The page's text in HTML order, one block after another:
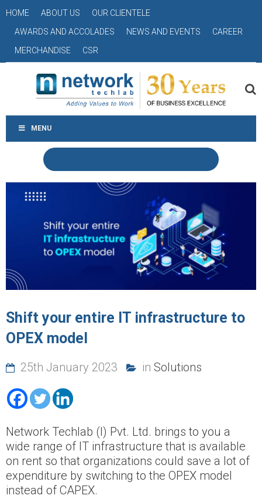
HOME ABOUT US
OUR CLIENTELE
AWARDS AND ACCOLADES
NEWS AND EVENTS
CAREER
MERCHANDISE
CSR
MENU
Shift your entire IT infrastructure to
OPEX model
25th January 2023 in Solutions
Network Techlab (I) Pvt. Ltd. brings to you a
wide range of IT infrastructure that is available
on rent so that organizations could save a lot of
expenditure by switching to the OPEX model
instead of CAPEX.